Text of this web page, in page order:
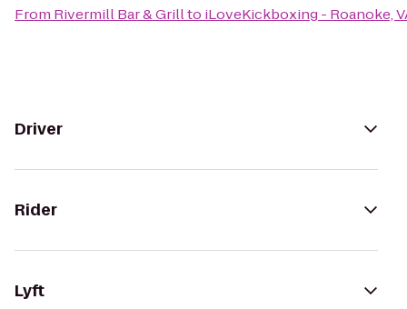
From Rivermill Bar & Grillto iLoveKickboxing - Roanoke,
Driver
Rider
Lyft